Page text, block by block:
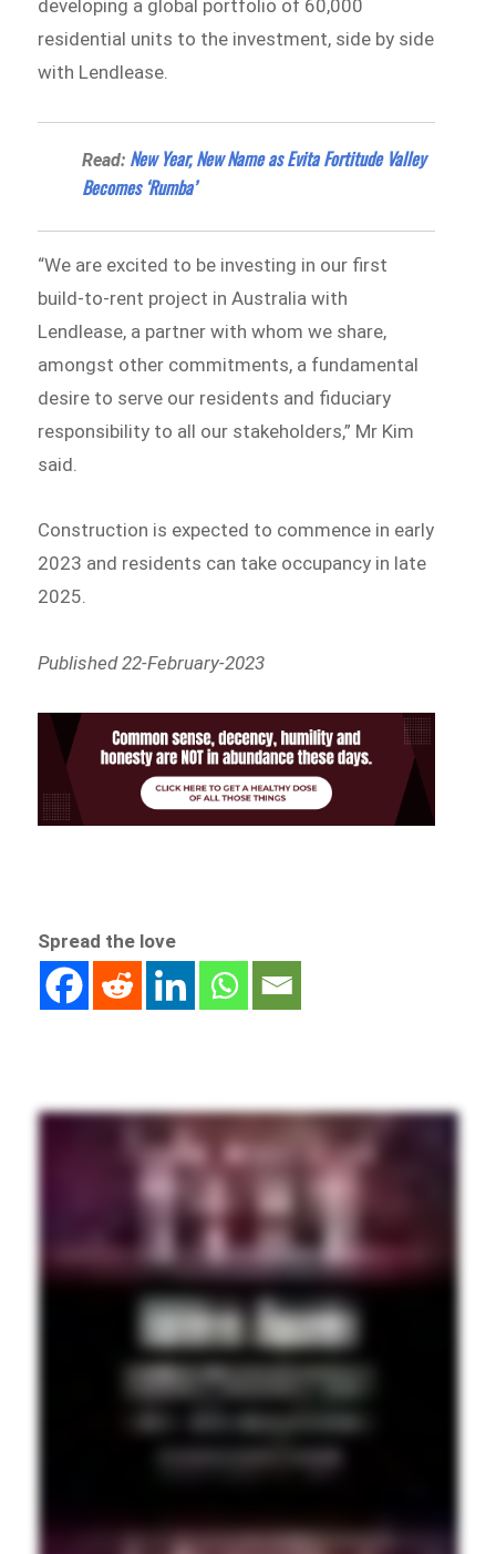
developing a global portfolio of 60,000
residential units to the investment, side by side
with Lendlease.
Read: New Year, New Name as Evita Fortitude Valley
Becomes ‘Rumba’
“We are excited to be investing in our first
build-to-rent project in Australia with
Lendlease, a partner with whom we share,
amongst other commitments, a fundamental
desire to serve our residents and fiduciary
responsibility to all our stakeholders,” Mr Kim
said.
Construction is expected to commence in early
2023 and residents can take occupancy in late
2025.
Published 22-February-2023
Spread the love